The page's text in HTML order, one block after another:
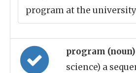
program at the university
program (noun)
science) a